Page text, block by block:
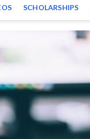
SCHOLARSHIPS